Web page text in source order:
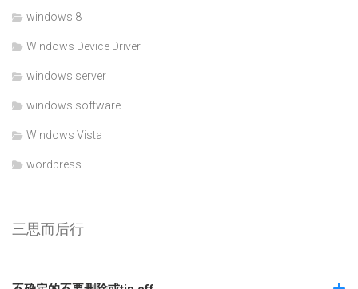
windows 8
Windows Device Driver
windows server
windows software
Windows Vista
wordpress
三思而后行